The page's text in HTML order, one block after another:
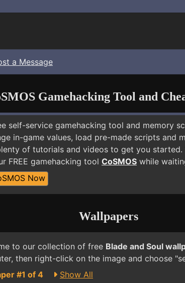
a Message
Gamehacking Tool and
self-service gamehacking tool and memory
in-game values, load pre-made scripts and
of tutorials and videos to get you started.
FREE gamehacking tool CoSMOS while
Now
Wallpapers
to our collection of free Blade and Soul
then right-click on the image and choose
#1 of 4
Show All